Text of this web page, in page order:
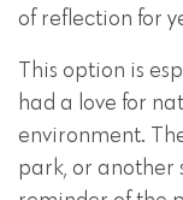
of reflection for
This option is
had a love for
environment.
park, or another